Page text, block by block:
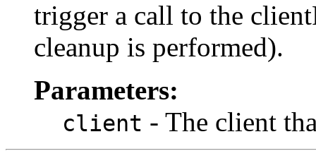
trigger a call to the
cleanup is performed).
Parameters:
client - The client